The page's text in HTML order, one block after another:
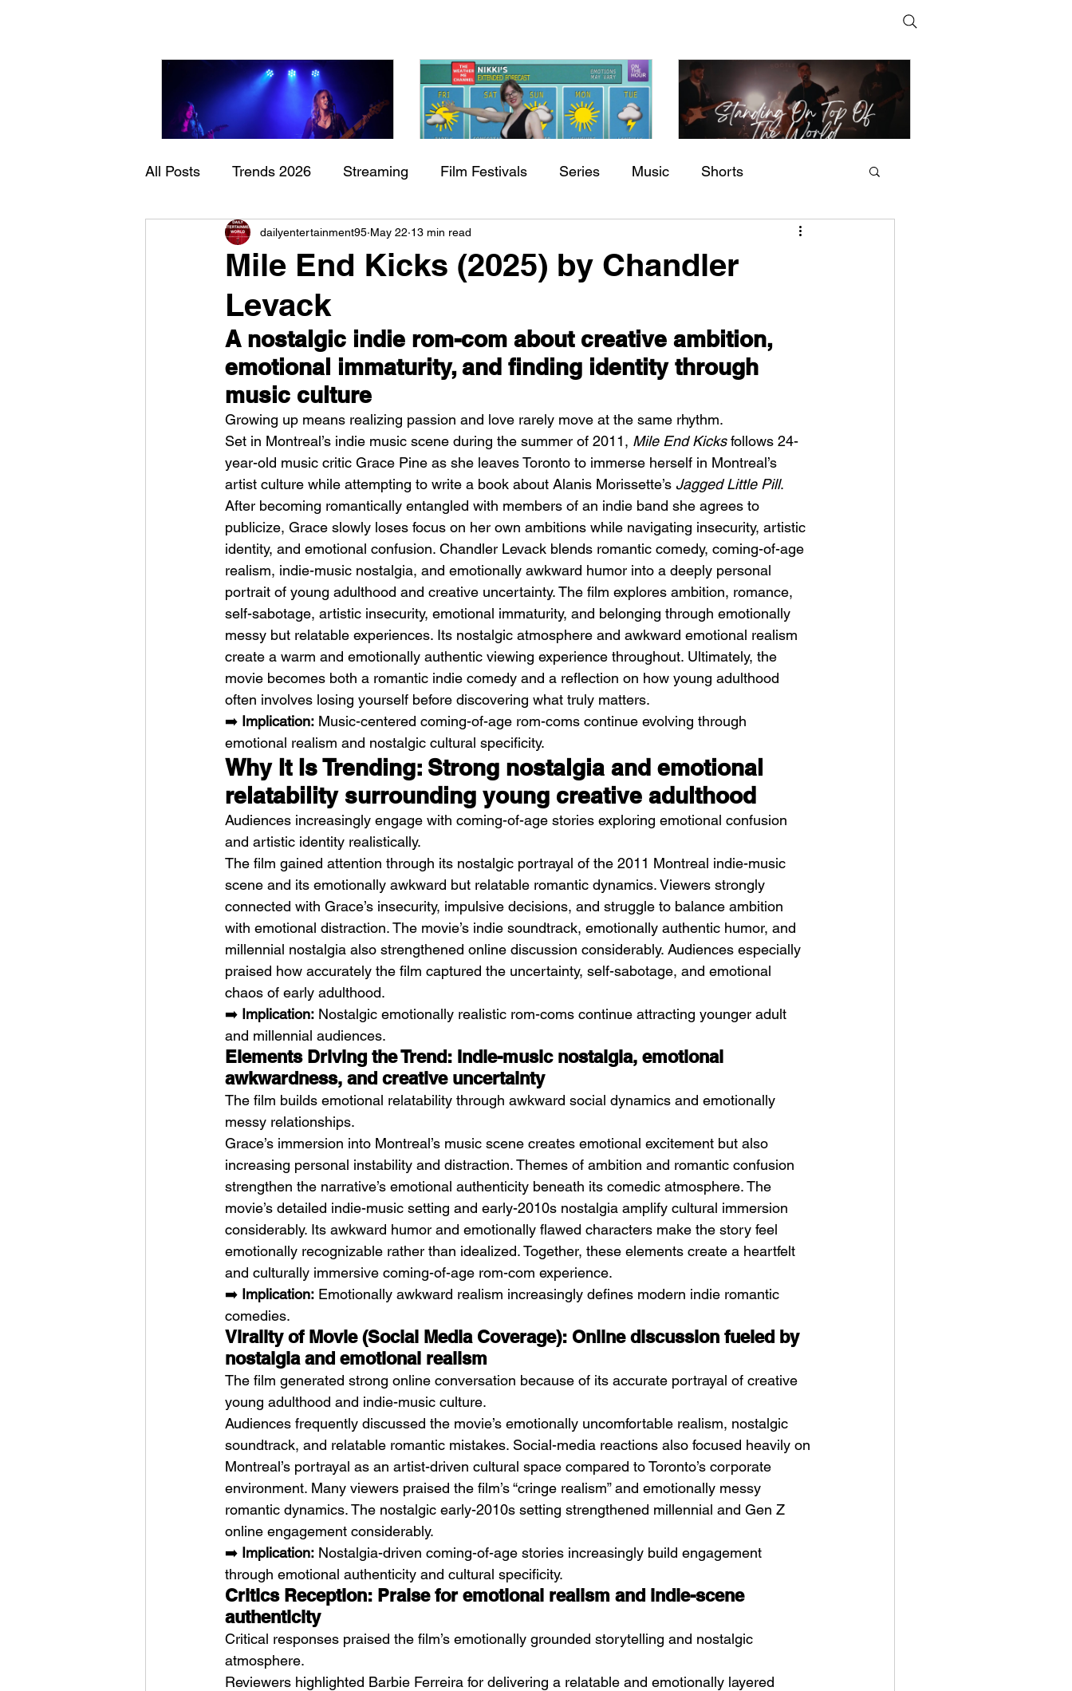
Check back soon
Once posts are published, you’ll see them here.
Sheela – Lady Macbeth BODEGA – Weather Me
Fat Man's Corner – Standing
Weezer – C.E.O DIIV – The Fountain Mykki Blanco – NYC DOGS
All Posts Trends 2026 Streaming Film Festivals Series Music Shorts
Documentary Now Playing Indie Movies
Mile End Kicks (2025) by Chandler
Levack
dailyentertainment95 May 22 13 min read
A nostalgic indie rom-com about creative ambition,
emotional immaturity, and finding identity through
music culture
Growing up means realizing passion and love rarely move at the same rhythm.
Set in Montreal’s indie music scene during the summer of 2011, Mile End Kicks follows 24-
year-old music critic Grace Pine as she leaves Toronto to immerse herself in Montreal’s
artist culture while attempting to write a book about Alanis Morissette’s Jagged Little Pill.
After becoming romantically entangled with members of an indie band she agrees to
publicize, Grace slowly loses focus on her own ambitions while navigating insecurity, artistic
identity, and emotional confusion. Chandler Levack blends romantic comedy, coming-of-age
realism, indie-music nostalgia, and emotionally awkward humor into a deeply personal
portrait of young adulthood and creative uncertainty. The film explores ambition, romance,
self-sabotage, artistic insecurity, emotional immaturity, and belonging through emotionally
messy but relatable experiences. Its nostalgic atmosphere and awkward emotional realism
create a warm and emotionally authentic viewing experience throughout. Ultimately, the
movie becomes both a romantic indie comedy and a reflection on how young adulthood
often involves losing yourself before discovering what truly matters.
➡️ Implication: Music-centered coming-of-age rom-coms continue evolving through
emotional realism and nostalgic cultural specificity.
Why It Is Trending: Strong nostalgia and emotional
relatability surrounding young creative adulthood
Audiences increasingly engage with coming-of-age stories exploring emotional confusion
and artistic identity realistically.
The film gained attention through its nostalgic portrayal of the 2011 Montreal indie-music
scene and its emotionally awkward but relatable romantic dynamics. Viewers strongly
connected with Grace’s insecurity, impulsive decisions, and struggle to balance ambition
with emotional distraction. The movie’s indie soundtrack, emotionally authentic humor, and
millennial nostalgia also strengthened online discussion considerably. Audiences especially
praised how accurately the film captured the uncertainty, self-sabotage, and emotional
chaos of early adulthood.
➡️ Implication: Nostalgic emotionally realistic rom-coms continue attracting younger adult
and millennial audiences.
Elements Driving the Trend: Indie-music nostalgia, emotional
awkwardness, and creative uncertainty
The film builds emotional relatability through awkward social dynamics and emotionally
messy relationships.
Grace’s immersion into Montreal’s music scene creates emotional excitement but also
increasing personal instability and distraction. Themes of ambition and romantic confusion
strengthen the narrative’s emotional authenticity beneath its comedic atmosphere. The
movie’s detailed indie-music setting and early-2010s nostalgia amplify cultural immersion
considerably. Its awkward humor and emotionally flawed characters make the story feel
emotionally recognizable rather than idealized. Together, these elements create a heartfelt
and culturally immersive coming-of-age rom-com experience.
➡️ Implication: Emotionally awkward realism increasingly defines modern indie romantic
comedies.
Virality of Movie (Social Media Coverage): Online discussion fueled by
nostalgia and emotional realism
The film generated strong online conversation because of its accurate portrayal of creative
young adulthood and indie-music culture.
Audiences frequently discussed the movie’s emotionally uncomfortable realism, nostalgic
soundtrack, and relatable romantic mistakes. Social-media reactions also focused heavily on
Montreal’s portrayal as an artist-driven cultural space compared to Toronto’s corporate
environment. Many viewers praised the film’s “cringe realism” and emotionally messy
romantic dynamics. The nostalgic early-2010s setting strengthened millennial and Gen Z
online engagement considerably.
➡️ Implication: Nostalgia-driven coming-of-age stories increasingly build engagement
through emotional authenticity and cultural specificity.
Critics Reception: Praise for emotional realism and indie-scene
authenticity
Critical responses praised the film’s emotionally grounded storytelling and nostalgic
atmosphere.
Reviewers highlighted Barbie Ferreira for delivering a relatable and emotionally layered